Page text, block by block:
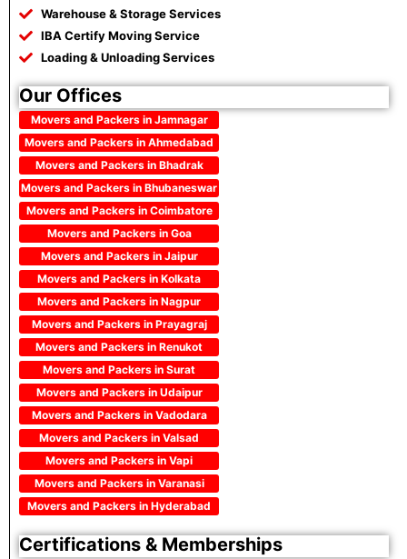
Warehouse & Storage Services
IBA Certify Moving Service
Loading & Unloading Services
Our Offices
Movers and Packers in Jamnagar
Movers and Packers in Ahmedabad
Movers and Packers in Bhadrak
Movers and Packers in Bhubaneswar
Movers and Packers in Coimbatore
Movers and Packers in Goa
Movers and Packers in Jaipur
Movers and Packers in Kolkata
Movers and Packers in Nagpur
Movers and Packers in Prayagraj
Movers and Packers in Renukot
Movers and Packers in Surat
Movers and Packers in Udaipur
Movers and Packers in Vadodara
Movers and Packers in Valsad
Movers and Packers in Vapi
Movers and Packers in Varanasi
Movers and Packers in Hyderabad
Certifications & Memberships